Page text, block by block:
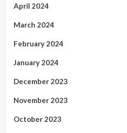
April 2024
March 2024
February 2024
January 2024
December 2023
November 2023
October 2023